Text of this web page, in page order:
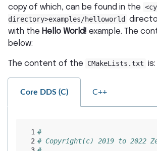
copy of which, can be found in the
directory>examples/helloworld
with the Hello World! example. The
below:
The content of the CMakeLists.txt is:
Core DDS (C) C++
1 #
2 # Copyright(c) 2019 to 2022